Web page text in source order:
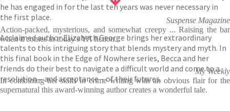
he has engaged in for the last ten years was never necessary in
the first place.
Acclaimed author Elizabeth George brings her extraordinary
talents to this intriguing story that blends mystery and myth. In
this final book in the Edge of Nowhere series, Becca and her
friends do their best to navigate a difficult world and come to a
resolution – and acceptance – of their futures.
Suspense Magazine
Action-packed, mysterious, and somewhat creepy ... Raising the bar
when it comes to today's YA fiction.
My Weekly
In combining her skills in crime writing with an obvious flair for the
supernatural this award-winning author creates a wonderful tale.